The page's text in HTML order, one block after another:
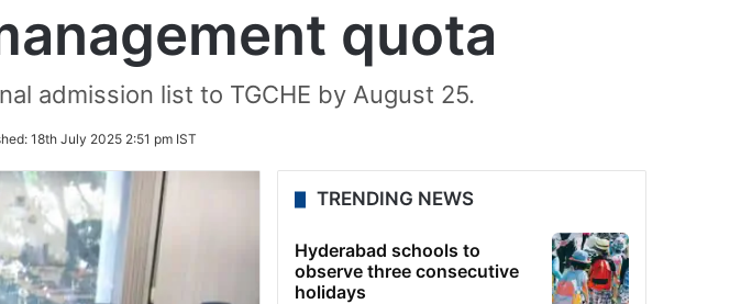
quota
admission list to TGCHE by August 25.
18th July 2025 2:51 pm IST
TRENDING NEWS
Hyderabad schools to
observe three consecutive
holidays